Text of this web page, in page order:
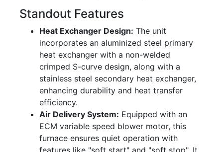
Standout Features
Heat Exchanger Design: The unit
incorporates an aluminized steel primary
heat exchanger with a non-welded
crimped S-curve design, along with a
stainless steel secondary heat exchanger,
enhancing durability and heat transfer
efficiency.
Air Delivery System: Equipped with an
ECM variable speed blower motor, this
furnace ensures quiet operation with